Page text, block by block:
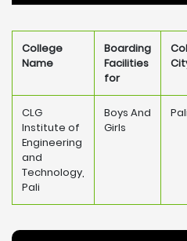
College
Name
Boarding
Facilities
for
CLG
Institute of
Engineering
and
Technology,
Pali
Boys And
Girls
Pali